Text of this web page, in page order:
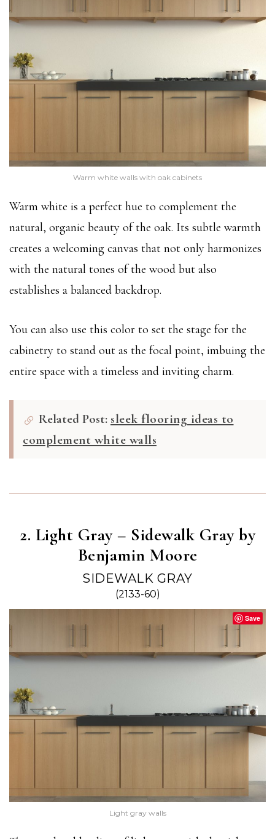
Warm white walls with oak cabinets
Warm white is a perfect hue to complement the
natural, organic beauty of the oak. Its subtle warmth
creates a welcoming canvas that not only harmonizes
with the natural tones of the wood but also
establishes a balanced backdrop.
You can also use this color to set the stage for the
cabinetry to stand out as the focal point, imbuing the
entire space with a timeless and inviting charm.
Related Post: sleek flooring ideas to
complement white walls
2. Light Gray – Sidewalk Gray by
Benjamin Moore
SIDEWALK GRAY
(2133-60)
Save
Light gray walls